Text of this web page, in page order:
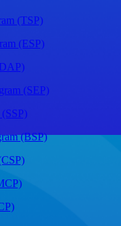
(TSP)
(ESP)
(SEP)
(BSP)